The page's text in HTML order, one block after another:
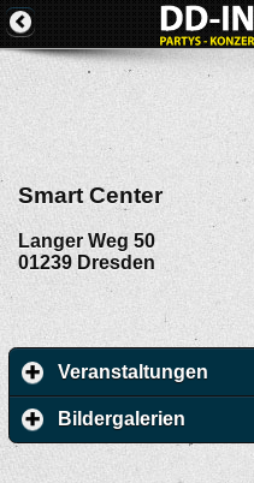
Smart Center
Langer Weg 50
01239 Dresden
Veranstaltungen
Bildergalerien